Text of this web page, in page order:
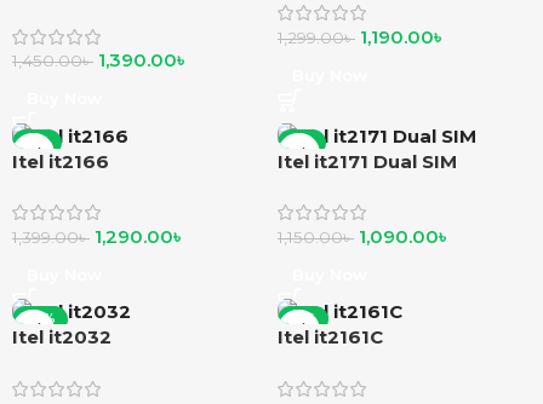
1,450.00৳ 1,390.00৳
1,299.00৳ 1,190.00৳
-8%
Itel it2166
1,399.00৳ 1,290.00৳
-5%
Itel it2171 Dual SIM
1,150.00৳ 1,090.00৳
-10%
Itel it2032
-11%
Itel it2161C